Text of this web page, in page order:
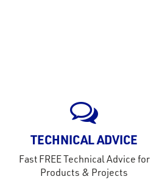
TECHNICAL ADVICE
Fast FREE Technical Advice for
Products & Projects